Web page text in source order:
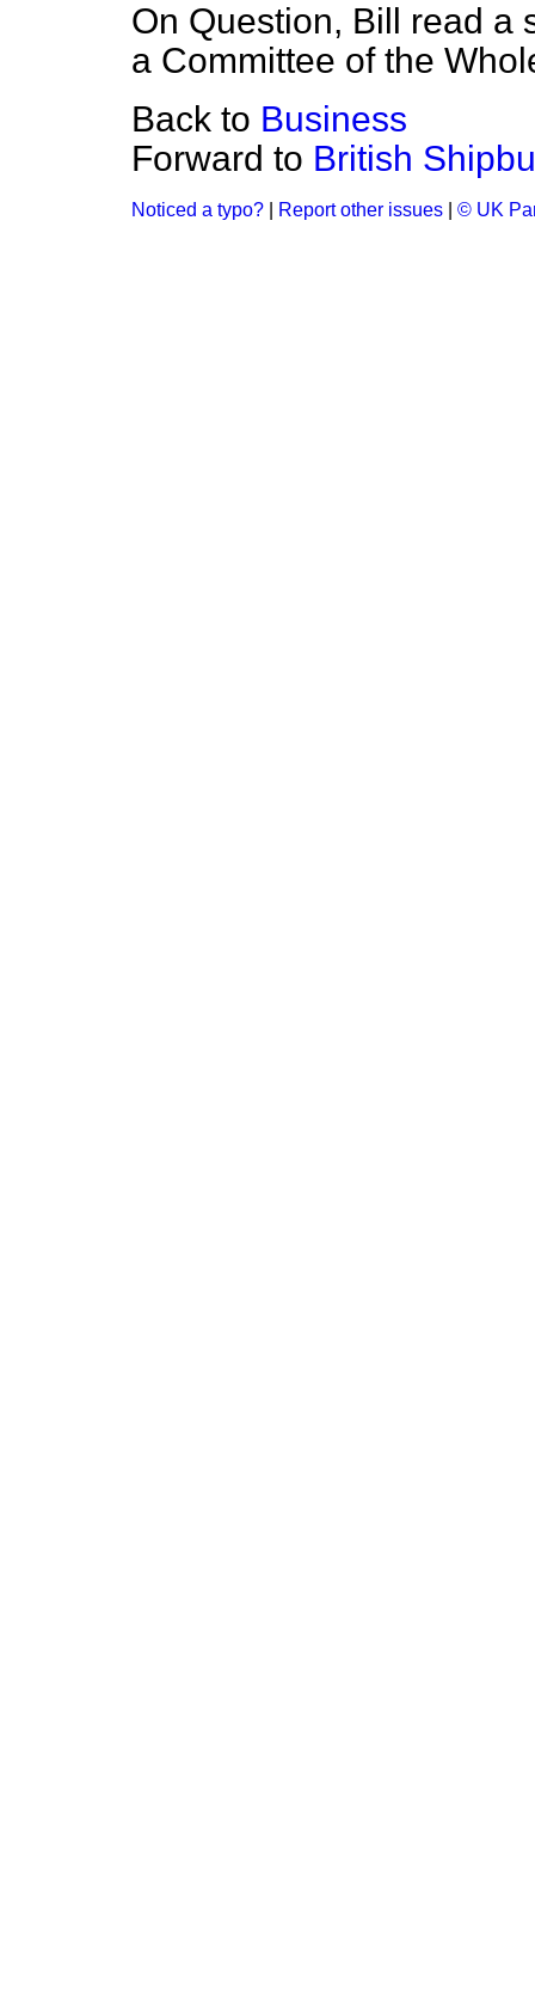
On Question, Bill read a
a Committee of the
Back to Business
Forward to British
Noticed a typo? Report other issues © UK